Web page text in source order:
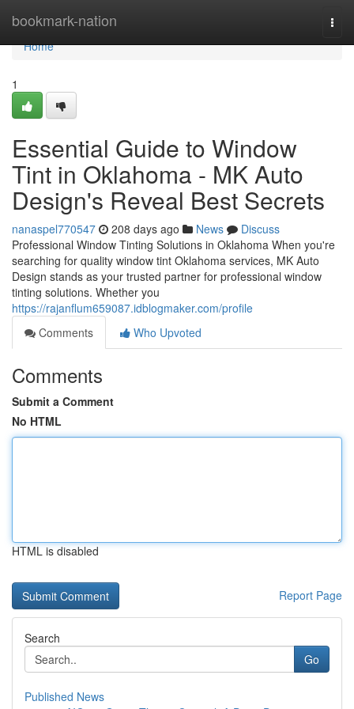
bookmark-nation
Home
Home
1
Essential Guide to Window
Tint in Oklahoma - MK Auto
Design's Reveal Best Secrets
nanaspel770547 208 days ago News
Discuss
Professional Window Tinting Solutions in Oklahoma When you're
searching for quality window tint Oklahoma services, MK Auto
Design stands as your trusted partner for professional window
tinting solutions. Whether you
https://rajanflum659087.idblogmaker.com/profile
Comments
Who Upvoted
Comments
Submit a Comment
No HTML
HTML is disabled
Report Page
Search
Go
Published News